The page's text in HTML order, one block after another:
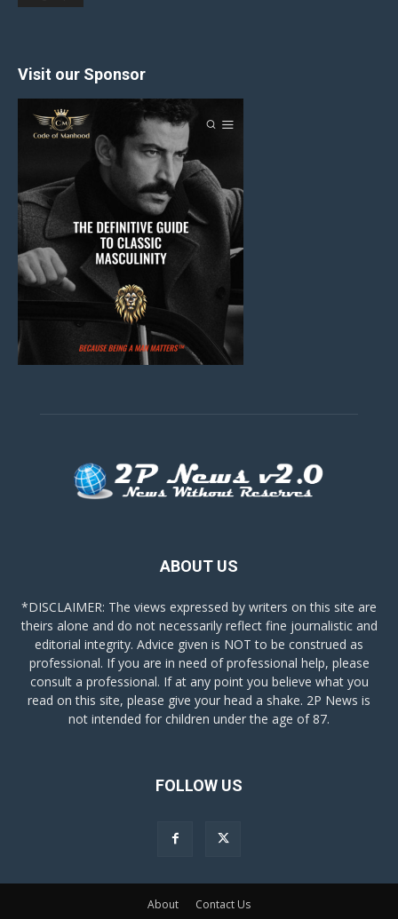
Visit our Sponsor
ABOUT US
*DISCLAIMER: The views expressed by writers on this site are
theirs alone and do not necessarily reflect fine journalistic and
editorial integrity. Advice given is NOT to be construed as
professional. If you are in need of professional help, please
consult a professional. If at any point you believe what you
read on this site, please give your head a shake. 2P News is
not intended for children under the age of 87.
FOLLOW US
About Contact Us